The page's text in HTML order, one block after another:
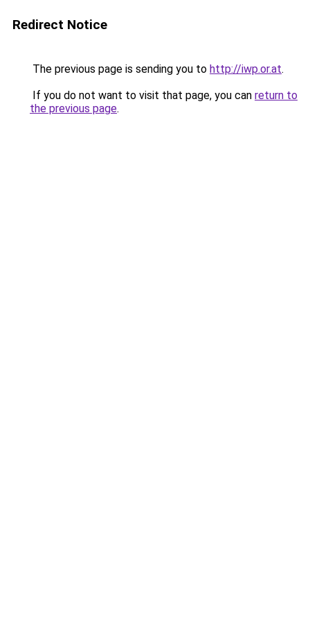
Redirect Notice
The previous page is sending you to http://iwp.or.at.
If you do not want to visit that page, you can return to
the previous page.